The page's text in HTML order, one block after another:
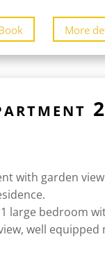
More
2
with garden
large bedroom
well